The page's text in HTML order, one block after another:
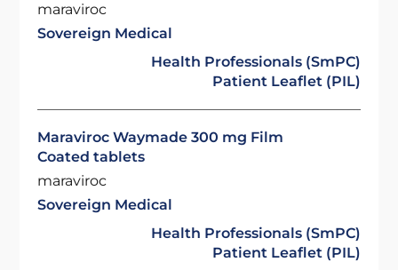
maraviroc
Sovereign Medical
Health Professionals (SmPC)
Patient Leaflet (PIL)
Maraviroc Waymade 300 mg Film
Coated tablets
maraviroc
Sovereign Medical
Health Professionals (SmPC)
Patient Leaflet (PIL)